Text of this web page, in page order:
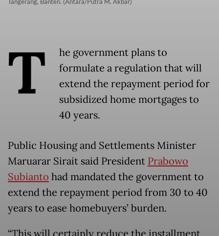
Tangerang, Banten. (Antara/Putra M. Akbar)
T
he government plans to
formulate a regulation that will
extend the repayment period for
subsidized home mortgages to
40 years.
Public Housing and Settlements Minister
Maruarar Sirait said President Prabowo
Subianto had mandated the government to
extend the repayment period from 30 to 40
years to ease homebuyers’ burden.